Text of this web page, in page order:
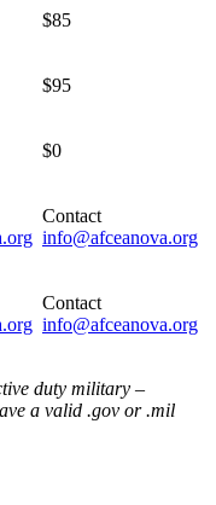
$85
$95
$0
Contact
info@afceanova.org
Contact
info@afceanova.org
duty military –
a valid .gov or .mil